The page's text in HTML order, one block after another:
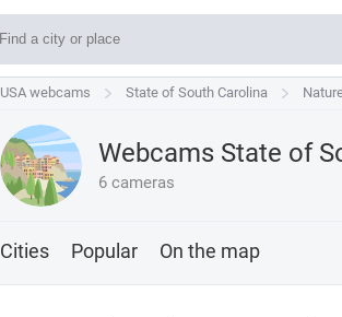
USA webcams State of South Carolina
USA webcams State of South Carolina
Webcams State of
6 cameras
Cities Popular On the map